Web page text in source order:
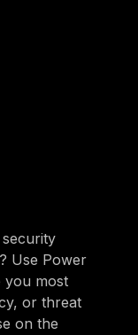
Use Power
you most
or threat
on the